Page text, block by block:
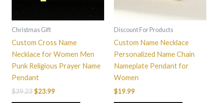
Christmas Gift
Custom Cross Name
Necklace for Women Men
Punk Religious Prayer Name
Pendant
$39.23$23.99
chosen
product
page
Discount For Products
Custom Name Necklace
Personalized Name Chain
Nameplate Pendant for
Women
$19.99
product